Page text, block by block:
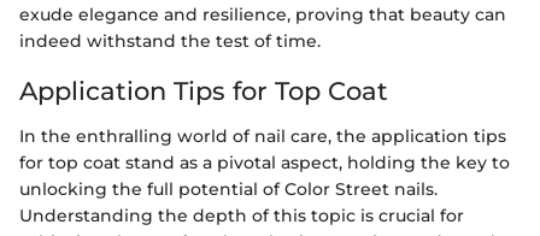
exude elegance and resilience, proving that beauty can
indeed withstand the test of time.
Application Tips for Top Coat
In the enthralling world of nail care, the application tips
for top coat stand as a pivotal aspect, holding the key to
unlocking the full potential of Color Street nails.
Understanding the depth of this topic is crucial for